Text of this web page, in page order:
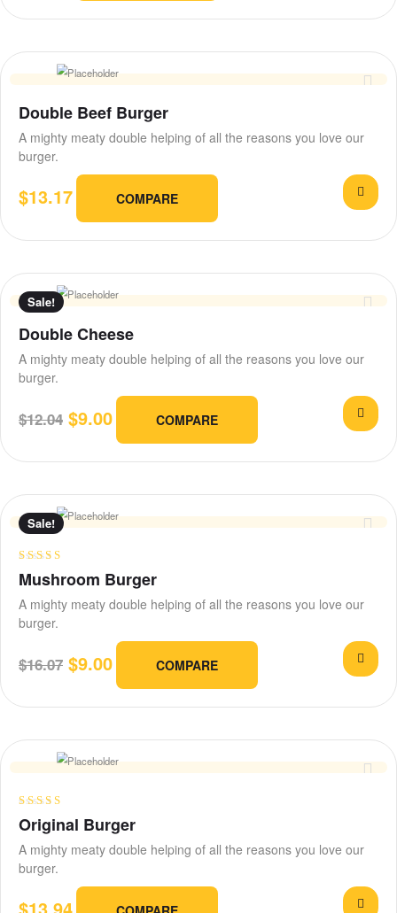
Double Beef Burger
A mighty meaty double helping of all the reasons you love our
burger.
$13.17 COMPARE
Sale!
Double Cheese
A mighty meaty double helping of all the reasons you love our
burger.
$12.04 $9.00 COMPARE
Sale!
Rated
4.75
Mushroom Burger
A mighty meaty double helping of all the reasons you love our
burger.
$16.07 $9.00 COMPARE
Rated
4.25
out of 5
Original Burger
A mighty meaty double helping of all the reasons you love our
burger.